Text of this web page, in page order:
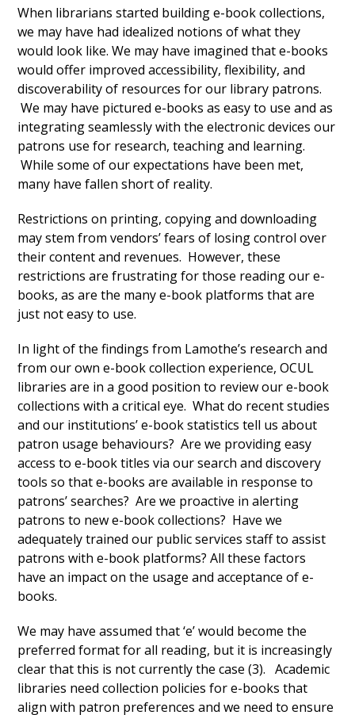
When librarians started building e-book collections,
we may have had idealized notions of what they
would look like. We may have imagined that e-books
would offer improved accessibility, flexibility, and
discoverability of resources for our library patrons.
We may have pictured e-books as easy to use and as
integrating seamlessly with the electronic devices our
patrons use for research, teaching and learning.
While some of our expectations have been met,
many have fallen short of reality.
Restrictions on printing, copying and downloading
may stem from vendors’ fears of losing control over
their content and revenues. However, these
restrictions are frustrating for those reading our e-
books, as are the many e-book platforms that are
just not easy to use.
In light of the findings from Lamothe’s research and
from our own e-book collection experience, OCUL
libraries are in a good position to review our e-book
collections with a critical eye. What do recent studies
and our institutions’ e-book statistics tell us about
patron usage behaviours? Are we providing easy
access to e-book titles via our search and discovery
tools so that e-books are available in response to
patrons’ searches? Are we proactive in alerting
patrons to new e-book collections? Have we
adequately trained our public services staff to assist
patrons with e-book platforms? All these factors
have an impact on the usage and acceptance of e-
books.
We may have assumed that ‘e’ would become the
preferred format for all reading, but it is increasingly
clear that this is not currently the case (3). Academic
libraries need collection policies for e-books that
align with patron preferences and we need to ensure